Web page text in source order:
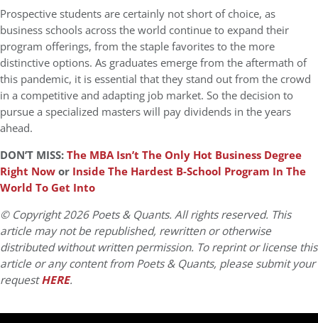
Prospective students are certainly not short of choice, as
business schools across the world continue to expand their
program offerings, from the staple favorites to the more
distinctive options. As graduates emerge from the aftermath of
this pandemic, it is essential that they stand out from the crowd
in a competitive and adapting job market. So the decision to
pursue a specialized masters will pay dividends in the years
ahead.
DON’T MISS:The MBA Isn’t The Only Hot Business Degree
Right Nowor Inside The Hardest B-School Program In The
World To Get Into
© Copyright 2026 Poets & Quants. All rights reserved. This
article may not be republished, rewritten or otherwise
distributed without written permission. To reprint or license this
article or any content from Poets & Quants, please submit your
requestHERE.